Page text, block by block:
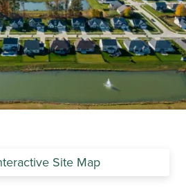
Site Map